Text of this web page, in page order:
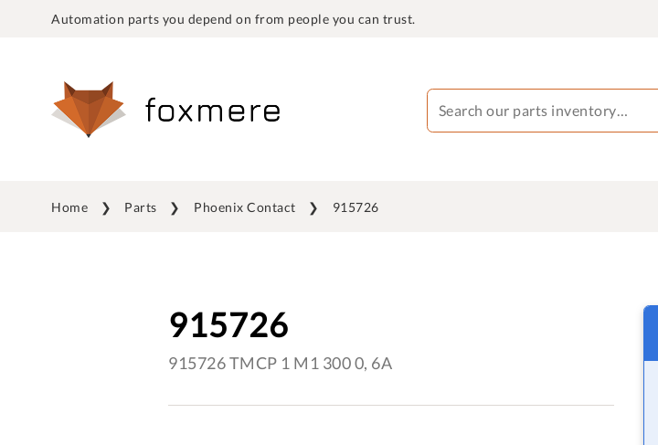
Automation parts you depend on from people you can trust.
Home Parts Phoenix Contact 915726
915726
915726 TMCP 1 M1 300 0, 6A